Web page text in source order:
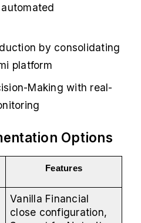
by consolidating
platform
Making with real-
Options
Features
Vanilla Financial
close configuration,